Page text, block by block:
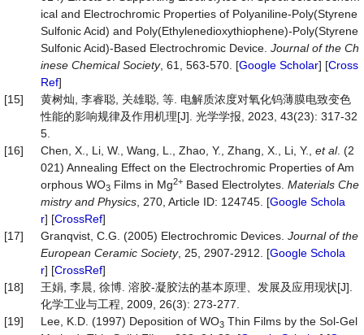
ical and Electrochromic Properties of Polyaniline‐Poly(Styrene
Sulfonic Acid) and Poly(Ethylenedioxythiophene)‐Poly(Styrene
Sulfonic Acid)‐Based Electrochromic Device. Journal of the Ch
inese Chemical Society, 61, 563-570. [Google Scholar] [Cross
Ref]
[15]
黄树灿, 李睿聪, 关雄聪, 等. 电解质浓度对氧化钨薄膜电致变色
性能的影响规律及作用机理[J]. 光学学报, 2023, 43(23): 317-32
5.
[16]
Chen, X., Li, W., Wang, L., Zhao, Y., Zhang, X., Li, Y., et al. (2
021) Annealing Effect on the Electrochromic Properties of Am
orphous WO3 Films in Mg2+ Based Electrolytes. Materials Che
mistry and Physics , 270, Article ID: 124745. [Google Schola
r] [CrossRef]
[17]
Granqvist, C.G. (2005) Electrochromic Devices. Journal of the
European Ceramic Society, 25, 2907-2912. [Google Schola
r] [CrossRef]
[18]
王娟, 李晨, 徐博. 溶胶-凝胶法的基本原理、发展及应用现状[J].
化学工业与工程, 2009, 26(3): 273-277.
[19]
Lee, K.D. (1997) Deposition of WO3 Thin Films by the Sol-Gel